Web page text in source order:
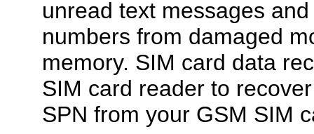
unread text messages
numbers from damaged
memory. SIM card data
SIM card reader to
SPN from your GSM SIM